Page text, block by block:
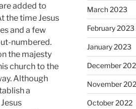
added to
the time Jesus
and a few
numbered.
the majesty
church to the
Although
a
March 2023
February 2023
January 2023
December
November
October 2022